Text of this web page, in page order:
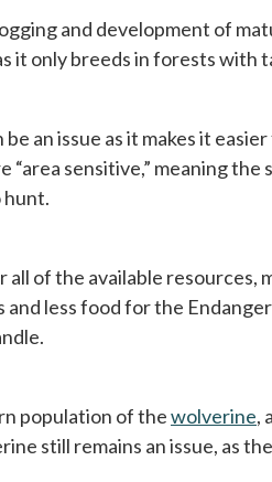
and development of
it only breeds in forests
an issue as it makes it
“area sensitive,” meaning
hunt.
all of the available
less food for the
population of thewolverine,
still remains an issue, as